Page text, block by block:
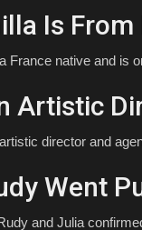
Is From
France native and is
Artistic
director and
Went
and Julia